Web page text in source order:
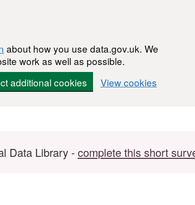
about how you use data.gov.uk. We
work as well as possible.
additional cookies View cookies
Data Library -complete this short